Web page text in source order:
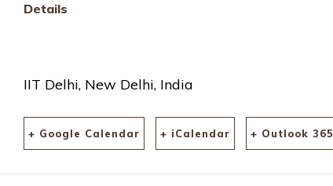
Details
IIT Delhi, New Delhi, India
+ Google Calendar + iCalendar + Outlook 365